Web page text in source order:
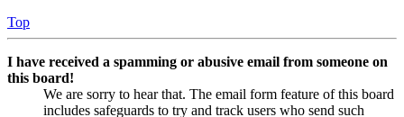
Top
I have received a spamming or abusive email from someone on
this board!
We are sorry to hear that. The email form feature of this board
includes safeguards to try and track users who send such